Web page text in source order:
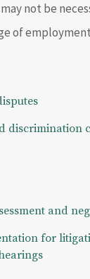
not be
of
discrimination
and
for